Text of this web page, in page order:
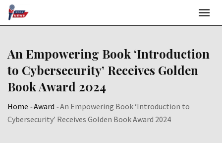
Skip
An Empowering Book ‘Introduction
to Cybersecurity’ Receives Golden
Book Award 2024
Home -Award -An Empowering Book ‘Introduction to
Cybersecurity’ Receives Golden Book Award 2024